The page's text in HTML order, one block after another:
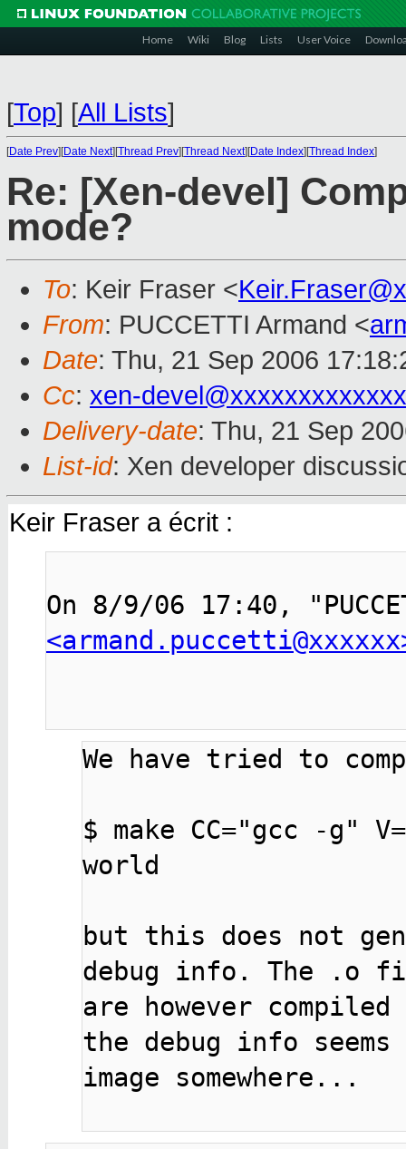
Home Wiki Blog Lists User Voice
[Top] [All Lists]
[Date Prev][Date Next][Thread Prev][Thread Next][Date Index][Thread Index]
Re: [Xen-devel]
mode?
To: Keir Fraser <
From: PUCCETTI Armand <
Date: Thu, 21 Sep 2006
Cc: xen-
Delivery-date: Thu, 21 Sep
List-id: Xen developer
Keir Fraser a écrit :
We have tried to
$ make CC="gcc -g" V=1
world
but this does not
debug info. The .o
are however
the debug info
image somewhere...